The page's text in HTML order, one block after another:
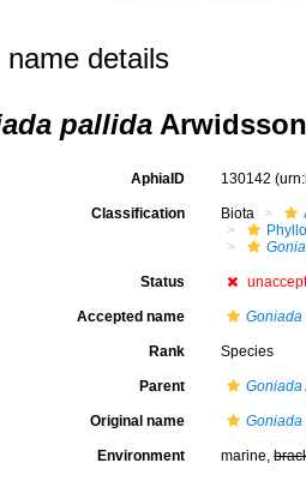
name details
pallida
AphiaID 130142
Classification Biota
Status
Accepted name Goniada
Rank Species
Parent Goniada
Original name
Environment marine,